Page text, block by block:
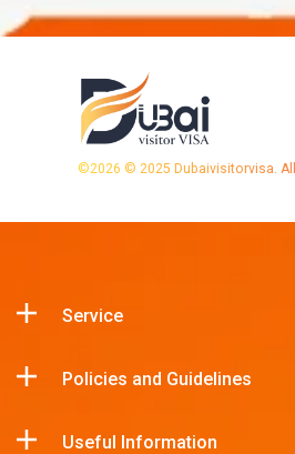
©2026 © 2025 Dubaivisitorvisa.
Service
Policies and Guidelines
Useful Information